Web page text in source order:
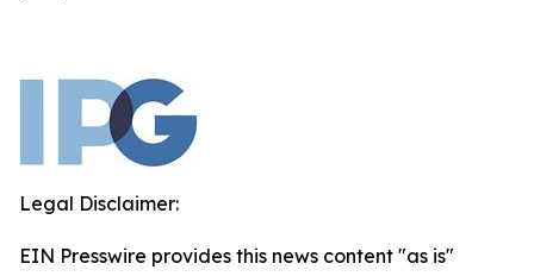
Legal Disclaimer:
EIN Presswire provides this news content "as is"